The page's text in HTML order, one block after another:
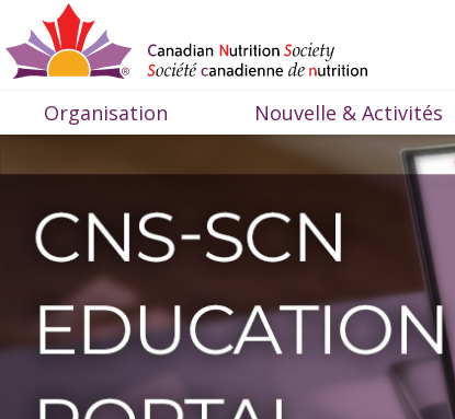
Organisation Nouvelle & Activités